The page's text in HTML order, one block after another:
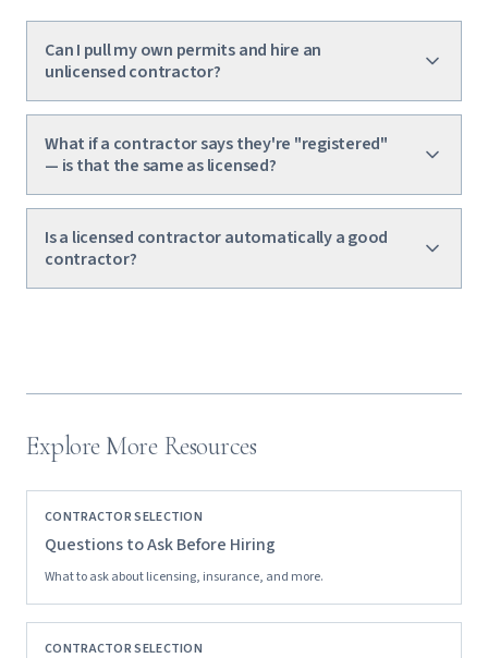
Can I pull my own permits and hire an
unlicensed contractor?
What if a contractor says they're "registered"
— is that the same as licensed?
Is a licensed contractor automatically a good
contractor?
Explore More Resources
CONTRACTOR SELECTION
Questions to Ask Before Hiring
What to ask about licensing, insurance, and more.
CONTRACTOR SELECTION